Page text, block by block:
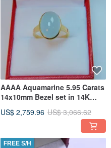
AAAA Aquamarine 5.95 Carats
14x10mm Bezel set in 14K
US$ 2,759.96 US$ 3,066.62
FREE S/H